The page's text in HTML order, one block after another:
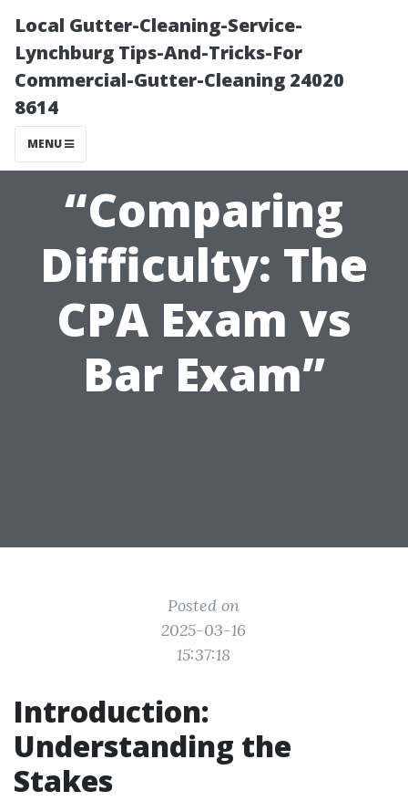
Local Gutter-Cleaning-Service-
Lynchburg Tips-And-Tricks-For
Commercial-Gutter-Cleaning 24020
8614
MENU
“Comparing
Difficulty: The
CPA Exam vs
Bar Exam”
Posted on
2025-03-16
15:37:18
Introduction:
Understanding the
Stakes